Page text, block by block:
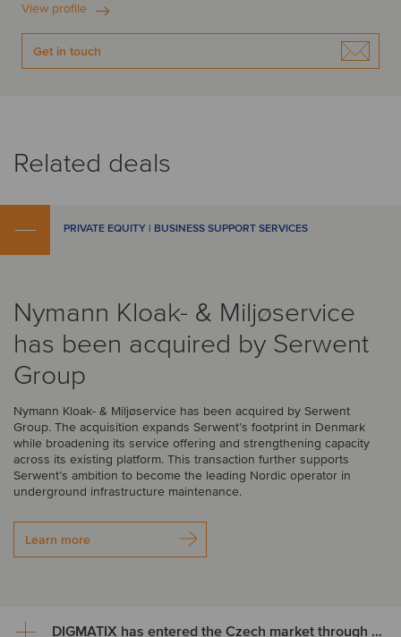
View profile
Get in touch
Related deals
PRIVATE EQUITY | BUSINESS SUPPORT SERVICES
Nymann Kloak- & Miljøservice
has been acquired by Serwent
Group
Nymann Kloak- & Miljøservice has been acquired by Serwent
Group. The acquisition expands Serwent’s footprint in Denmark
while broadening its service offering and strengthening capacity
across its existing platform. This transaction further supports
Serwent’s ambition to become the leading Nordic operator in
underground infrastructure maintenance.
Learn more
DIGMATIX has entered the Czech market through the acquisition of LLP CRM